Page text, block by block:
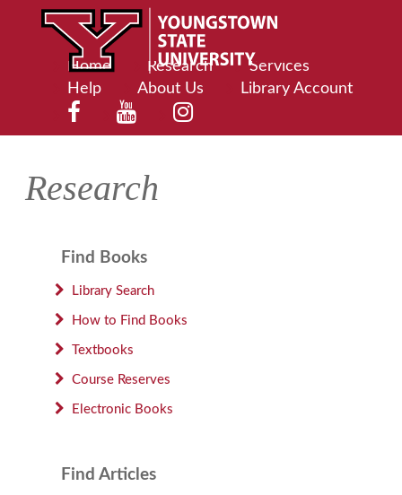
Home Research
Services
Help
About Us Library Account
Research
Find Books
Library Search
How to Find Books
Textbooks
Course Reserves
Electronic Books
Find Articles